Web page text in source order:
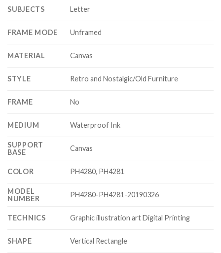
SUBJECTS Letter
FRAME MODE Unframed
MATERIAL Canvas
STYLE Retro and Nostalgic/Old Furniture
FRAME No
MEDIUM Waterproof Ink
SUPPORT
BASE
Canvas
COLOR PH4280, PH4281
MODEL
NUMBER
PH4280-PH4281-20190326
TECHNICS Graphic illustration art Digital Printing
SHAPE Vertical Rectangle